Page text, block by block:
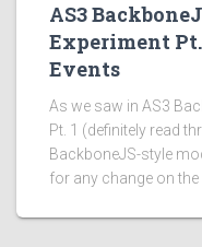
AS3
Experiment
Events
As we saw in AS3
Pt. 1 (definitely read
BackboneJS-style
for any change on